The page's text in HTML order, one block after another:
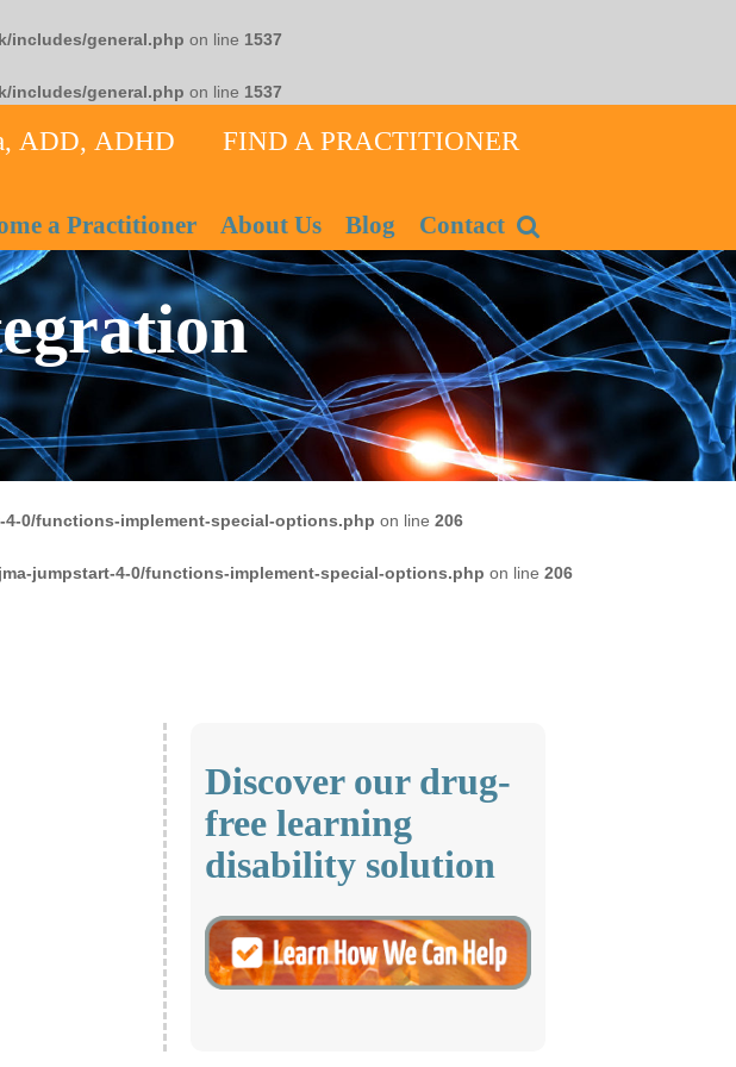
includes/general.php on line 1537
includes/general.php on line 1537
ADD, ADHD FIND A PRACTITIONER
a Practitioner About Us Blog Contact
0/functions-implement-special-options.php on line 206
jumpstart-4-0/functions-implement-special-options.php on line 206
Discover our drug-
free learning
disability solution